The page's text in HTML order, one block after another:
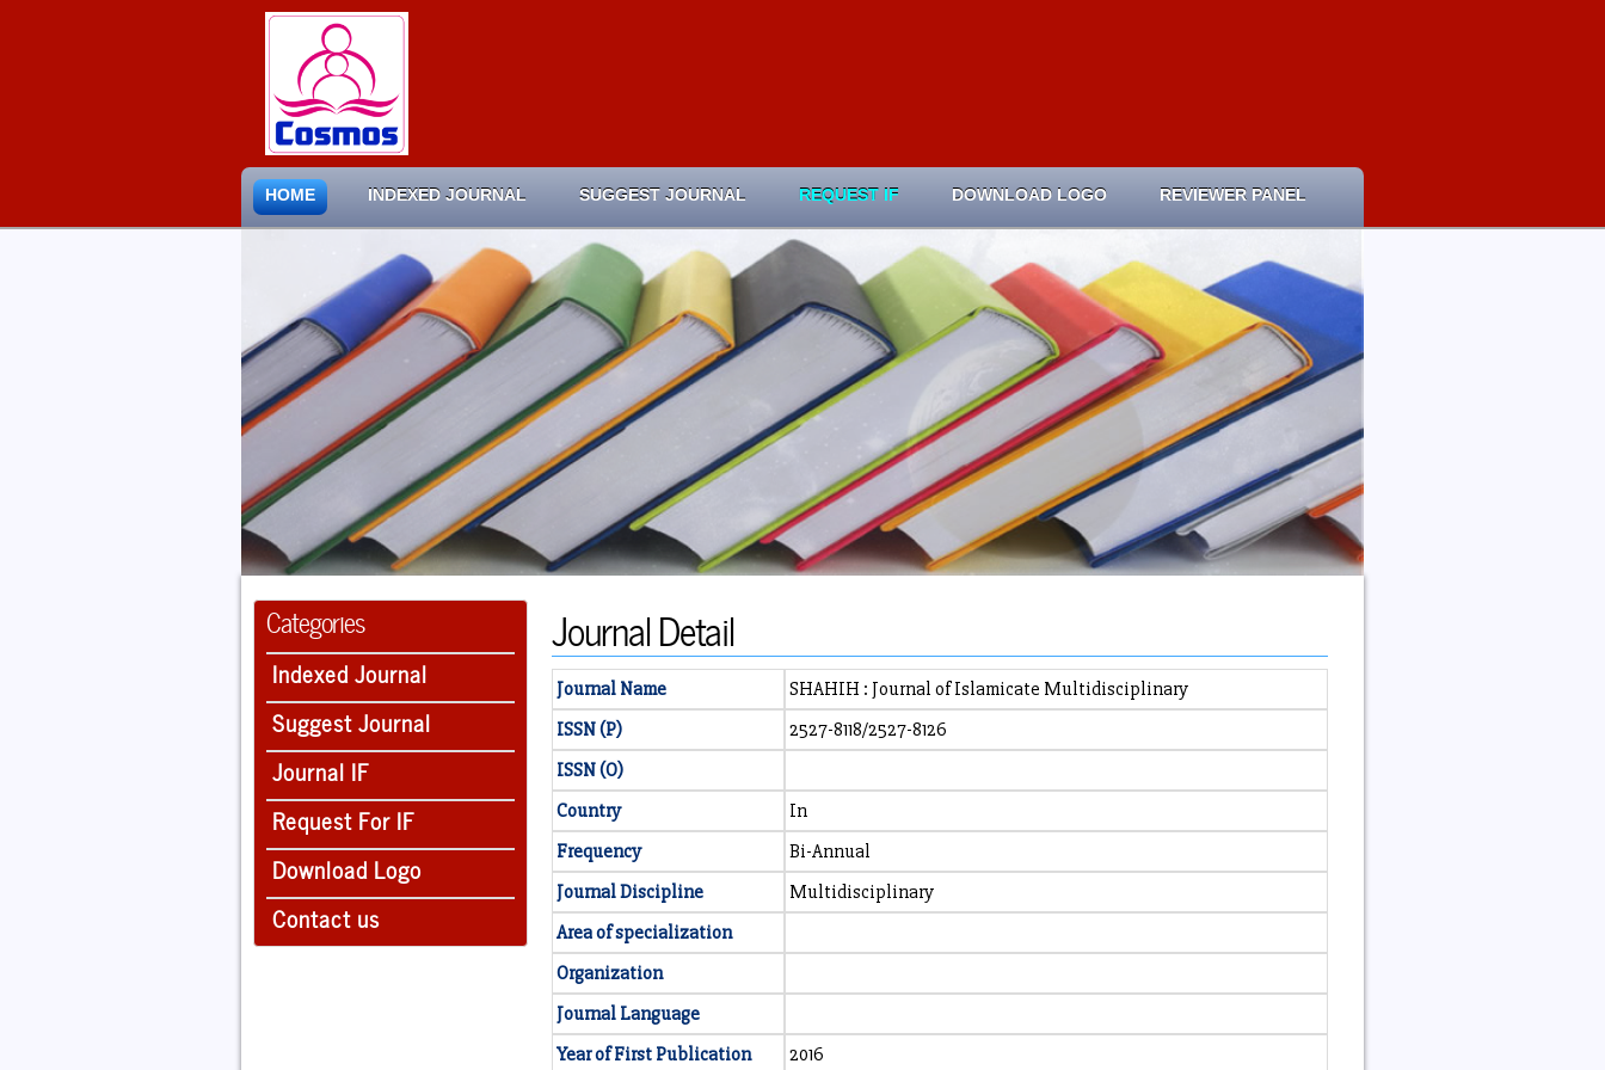
HOME INDEXED JOURNAL SUGGEST JOURNAL REQUEST IF DOWNLOAD LOGO REVIEWER PANEL
Categories
Indexed Journal
Suggest Journal
Journal IF
Request For IF
Download Logo
Contact us
Journal Detail
Journal Name
SHAHIH : Journal of Islamicate Multidisciplinary
ISSN (P)
2527-8118/2527-8126
ISSN (O)
Country
In
Frequency
Bi-Annual
Journal Discipline
Multidisciplinary
Area of specialization
Organization
Journal Language
Year of First Publication
2016